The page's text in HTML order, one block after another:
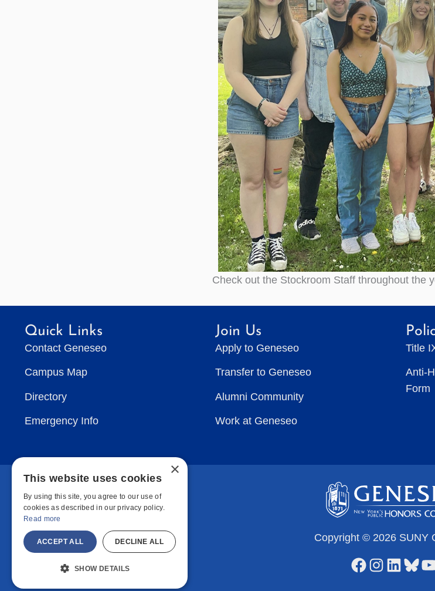
Check out the Stockroom Staff throughout the
Quick Links
Contact Geneseo
Campus Map
Directory
Emergency Info
Join Us
Apply to Geneseo
Transfer to Geneseo
Alumni Community
Work at Geneseo
Title
Anti-
Form
Copyright © 2026 SUNY
Facebook
×
This website uses cookies
By using this site, you agree to our use of
cookies as described in our privacy policy.
Read more
ACCEPT ALL DECLINE ALL
SHOW DETAILS